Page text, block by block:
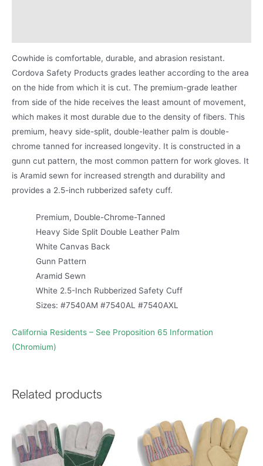
Cowhide is comfortable, durable, and abrasion resistant.
Cordova Safety Products grades leather according to the area
on the hide from which it is cut. The premium-grade leather
from side of the hide receives the least amount of movement,
which makes it most durable due to the density of fibers. This
premium, heavy side-split, double-leather palm is double-
chrome tanned for increased longevity. It is constructed in a
gunn cut pattern, the most common pattern for work gloves. It
is Aramid sewn for increased strength and durability and
provides a 2.5-inch rubberized safety cuff.
Premium, Double-Chrome-Tanned
Heavy Side Split Double Leather Palm
White Canvas Back
Gunn Pattern
Aramid Sewn
White 2.5-Inch Rubberized Safety Cuff
Sizes: #7540AM #7540AL #7540AXL
California Residents – See Proposition 65 Information
(Chromium)
Related products